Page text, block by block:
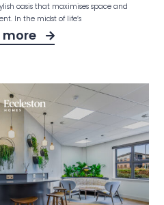
oasis that maximises space and
In the midst of life’s
more